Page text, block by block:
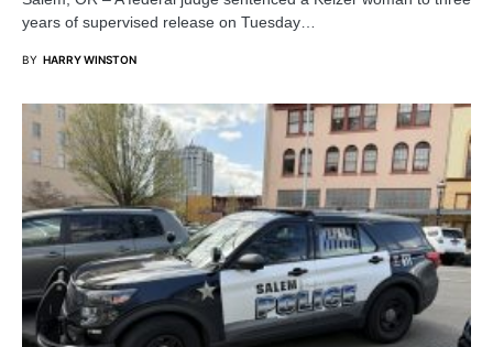
years of supervised release on Tuesday…
BY HARRY WINSTON